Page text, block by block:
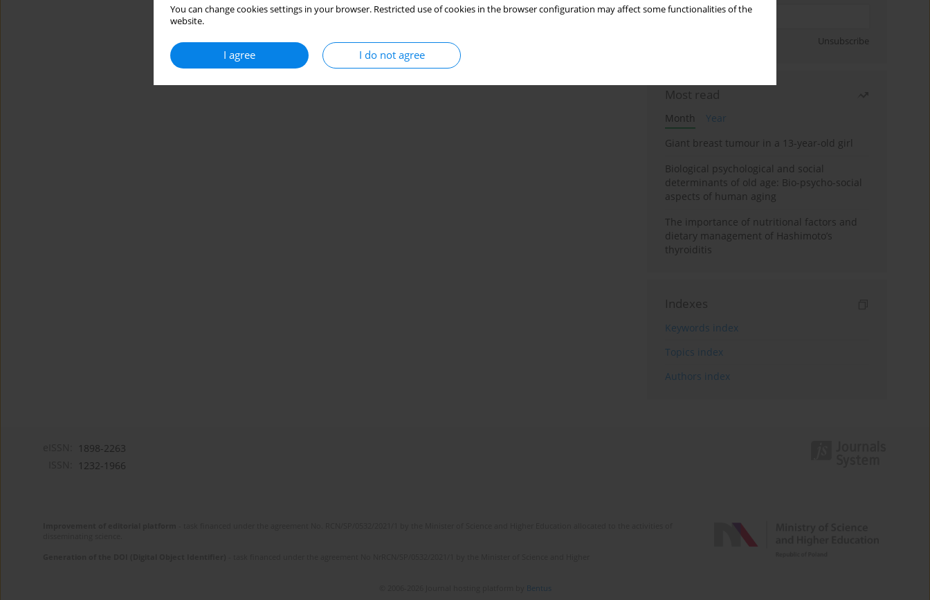
You can change cookies settings in your browser. Restricted use of cookies in the browser configuration may affect some functionalities of the
website.
I agree I do not agree
Unsubscribe
Most read
Month
Year
Giant breast tumour in a 13-year-old girl
Biological psychological and social
determinants of old age: Bio-psycho-social
aspects of human aging
The importance of nutritional factors and
dietary management of Hashimoto’s
thyroiditis
Indexes
Keywords index
Topics index
Authors index
1898-2263
1232-1966
Bentus